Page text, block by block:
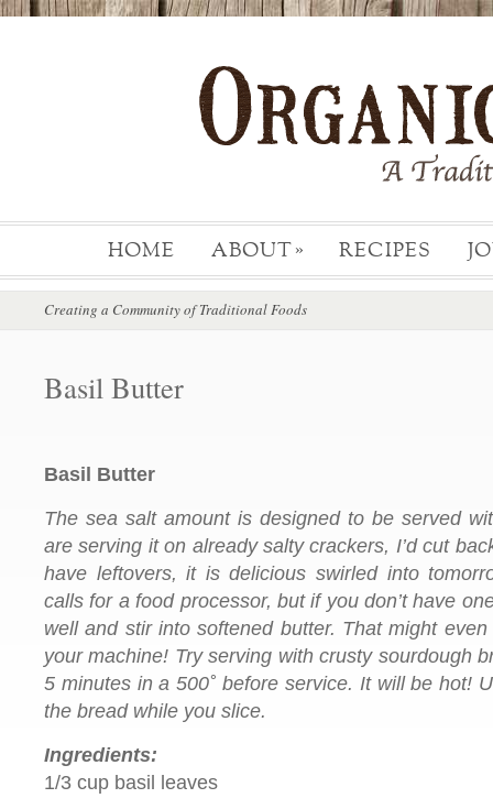
HOME ABOUT » RECIPES
Creating a Community of Traditional Foods
Basil Butter
Basil Butter
The sea salt amount is designed to be served
are serving it on already salty crackers, I’d cut
have leftovers, it is delicious swirled into
calls for a food processor, but if you don’t have
well and stir into softened butter. That might
your machine! Try serving with crusty sourdough
5 minutes in a 500˚ before service. It will be hot!
the bread while you slice.
Ingredients:
1/3 cup basil leaves